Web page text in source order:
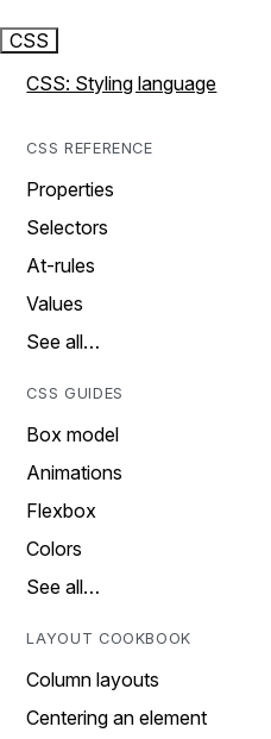
CSS
CSS: Styling language
CSS REFERENCE
Properties
Selectors
At-rules
Values
See all…
CSS GUIDES
Box model
Animations
Flexbox
Colors
See all…
LAYOUT COOKBOOK
Column layouts
Centering an element